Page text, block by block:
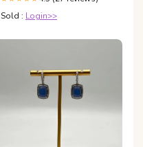
Sold : Login>>